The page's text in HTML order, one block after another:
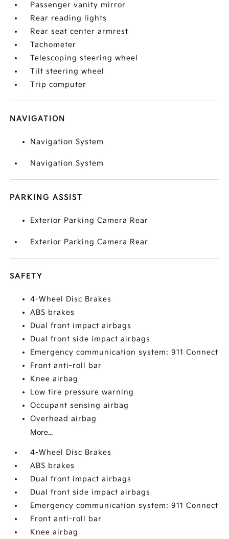
Passenger vanity mirror
Rear reading lights
Rear seat center armrest
Tachometer
Telescoping steering wheel
Tilt steering wheel
Trip computer
NAVIGATION
Navigation System
Navigation System
PARKING ASSIST
Exterior Parking Camera Rear
Exterior Parking Camera Rear
SAFETY
4-Wheel Disc Brakes
ABS brakes
Dual front impact airbags
Dual front side impact airbags
Emergency communication system: 911 Connect
Front anti-roll bar
Knee airbag
Low tire pressure warning
Occupant sensing airbag
Overhead airbag
More...
4-Wheel Disc Brakes
ABS brakes
Dual front impact airbags
Dual front side impact airbags
Emergency communication system: 911 Connect
Front anti-roll bar
Knee airbag